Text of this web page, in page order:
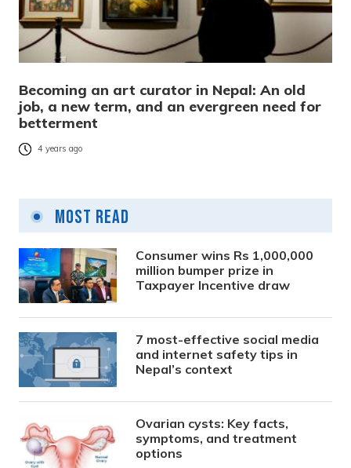
Becoming an art curator in Nepal: An old
job, a new term, and an evergreen need for
betterment
4 years ago
Most Read
Consumer wins Rs 1,000,000
million bumper prize in
Taxpayer Incentive draw
7 most-effective social media
and internet safety tips in
Nepal’s context
Ovarian cysts: Key facts,
symptoms, and treatment
options